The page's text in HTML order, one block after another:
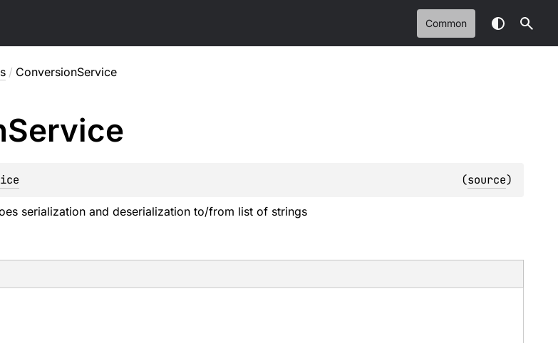
Common
/ ConversionService
Service
(source)
serialization and deserialization to/from list of strings